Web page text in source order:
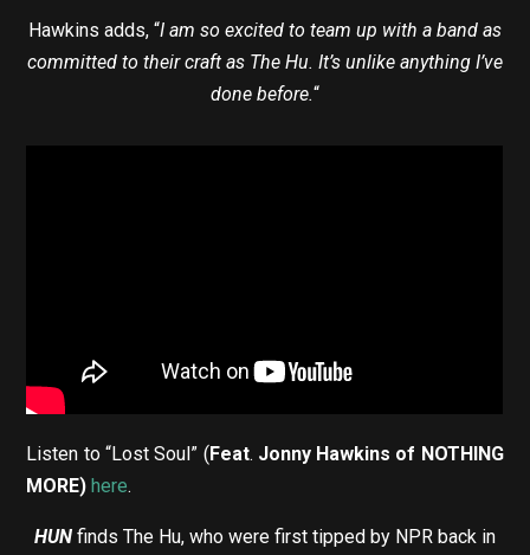
Hawkins adds, “I am so excited to team up with a band as
committed to their craft as The Hu. It’s unlike anything I’ve
done before.“
Listen to “Lost Soul” (Feat. Jonny Hawkins of NOTHING
MORE) here.
HUN finds The Hu, who were first tipped by NPR back in